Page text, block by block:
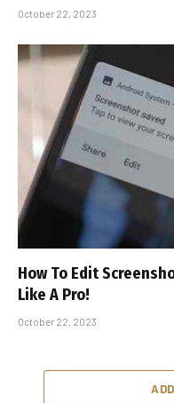
October 22, 2023
How To Edit
Like A Pro!
October 22, 2023